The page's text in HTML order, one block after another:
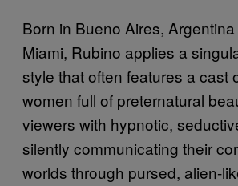
Born in Bueno Aires,
Miami, Rubino applies a
style that often features a cast
women full of preternatural
viewers with hypnotic,
silently communicating their
worlds through pursed, alien-